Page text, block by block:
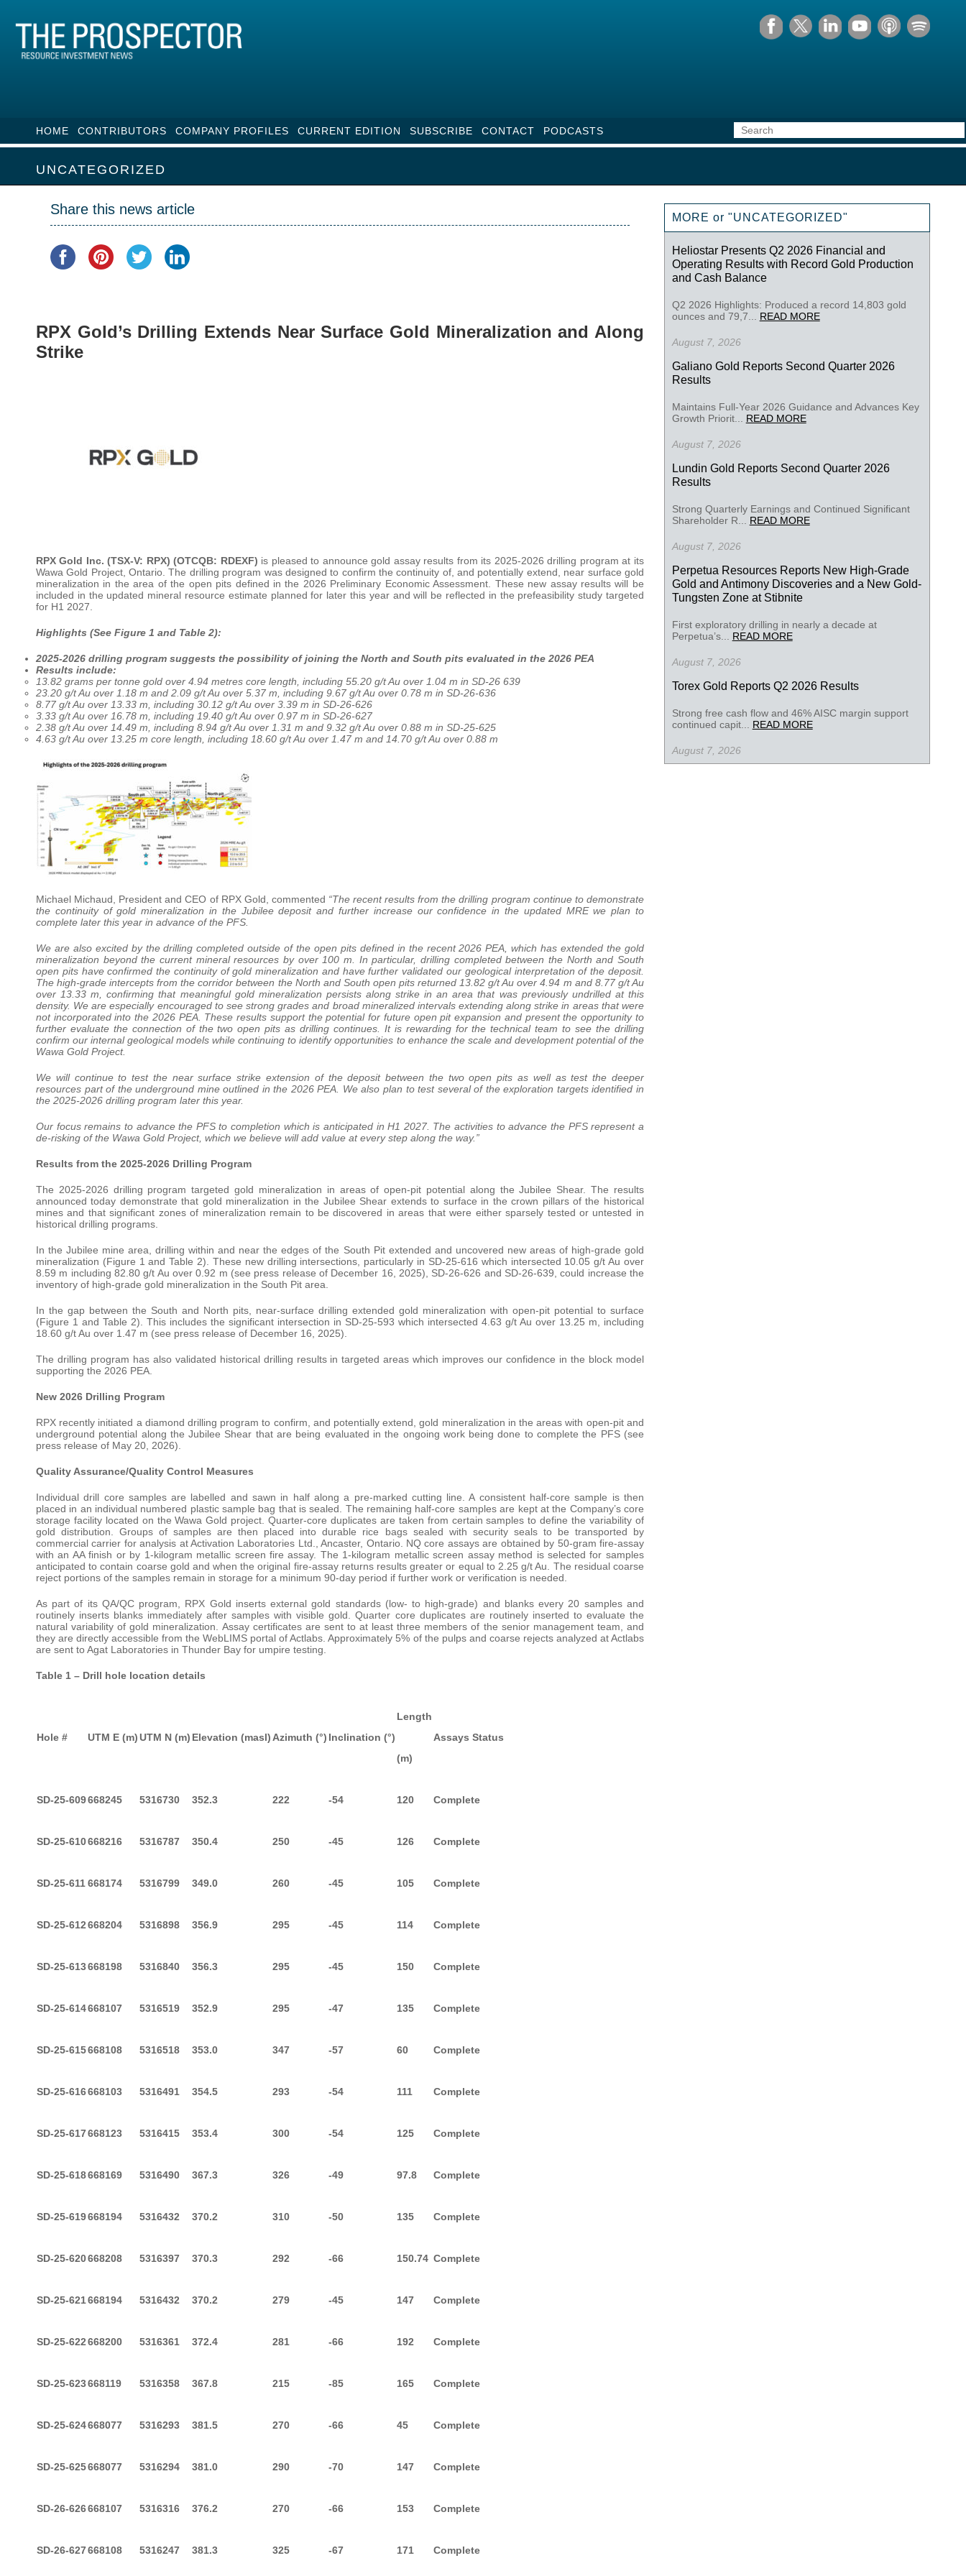
HOME CONTRIBUTORS COMPANY PROFILES CURRENT EDITION SUBSCRIBE CONTACT PODCASTS
UNCATEGORIZED
Share this news article
RPX Gold’s Drilling Extends Near Surface Gold Mineralization and Along
Strike
RPX Gold Inc. (TSX-V: RPX) (OTCQB: RDEXF) is pleased to announce gold assay results from its 2025-2026 drilling program at its
Wawa Gold Project, Ontario. The drilling program was designed to confirm the continuity of, and potentially extend, near surface gold
mineralization in the area of the open pits defined in the 2026 Preliminary Economic Assessment. These new assay results will be
included in the updated mineral resource estimate planned for later this year and will be reflected in the prefeasibility study targeted
for H1 2027.
Highlights (See Figure 1 and Table 2):
2025-2026 drilling program suggests the possibility of joining the North and South pits evaluated in the 2026 PEA
Results include:
13.82 grams per tonne gold over 4.94 metres core length, including 55.20 g/t Au over 1.04 m in SD-26 639
23.20 g/t Au over 1.18 m and 2.09 g/t Au over 5.37 m, including 9.67 g/t Au over 0.78 m in SD-26-636
8.77 g/t Au over 13.33 m, including 30.12 g/t Au over 3.39 m in SD-26-626
3.33 g/t Au over 16.78 m, including 19.40 g/t Au over 0.97 m in SD-26-627
2.38 g/t Au over 14.49 m, including 8.94 g/t Au over 1.31 m and 9.32 g/t Au over 0.88 m in SD-25-625
4.63 g/t Au over 13.25 m core length, including 18.60 g/t Au over 1.47 m and 14.70 g/t Au over 0.88 m
Michael Michaud, President and CEO of RPX Gold, commented “The recent results from the drilling program continue to demonstrate
the continuity of gold mineralization in the Jubilee deposit and further increase our confidence in the updated MRE we plan to
complete later this year in advance of the PFS.
We are also excited by the drilling completed outside of the open pits defined in the recent 2026 PEA, which has extended the gold
mineralization beyond the current mineral resources by over 100 m. In particular, drilling completed between the North and South
open pits have confirmed the continuity of gold mineralization and have further validated our geological interpretation of the deposit.
The high-grade intercepts from the corridor between the North and South open pits returned 13.82 g/t Au over 4.94 m and 8.77 g/t Au
over 13.33 m, confirming that meaningful gold mineralization persists along strike in an area that was previously undrilled at this
density. We are especially encouraged to see strong grades and broad mineralized intervals extending along strike in areas that were
not incorporated into the 2026 PEA. These results support the potential for future open pit expansion and present the opportunity to
further evaluate the connection of the two open pits as drilling continues. It is rewarding for the technical team to see the drilling
confirm our internal geological models while continuing to identify opportunities to enhance the scale and development potential of the
Wawa Gold Project.
We will continue to test the near surface strike extension of the deposit between the two open pits as well as test the deeper
resources part of the underground mine outlined in the 2026 PEA. We also plan to test several of the exploration targets identified in
the 2025-2026 drilling program later this year.
Our focus remains to advance the PFS to completion which is anticipated in H1 2027. The activities to advance the PFS represent a
de-risking of the Wawa Gold Project, which we believe will add value at every step along the way.”
Results from the 2025-2026 Drilling Program
The 2025-2026 drilling program targeted gold mineralization in areas of open-pit potential along the Jubilee Shear. The results
announced today demonstrate that gold mineralization in the Jubilee Shear extends to surface in the crown pillars of the historical
mines and that significant zones of mineralization remain to be discovered in areas that were either sparsely tested or untested in
historical drilling programs.
In the Jubilee mine area, drilling within and near the edges of the South Pit extended and uncovered new areas of high-grade gold
mineralization (Figure 1 and Table 2). These new drilling intersections, particularly in SD-25-616 which intersected 10.05 g/t Au over
8.59 m including 82.80 g/t Au over 0.92 m (see press release of December 16, 2025), SD-26-626 and SD-26-639, could increase the
inventory of high-grade gold mineralization in the South Pit area.
In the gap between the South and North pits, near-surface drilling extended gold mineralization with open-pit potential to surface
(Figure 1 and Table 2). This includes the significant intersection in SD-25-593 which intersected 4.63 g/t Au over 13.25 m, including
18.60 g/t Au over 1.47 m (see press release of December 16, 2025).
The drilling program has also validated historical drilling results in targeted areas which improves our confidence in the block model
supporting the 2026 PEA.
New 2026 Drilling Program
RPX recently initiated a diamond drilling program to confirm, and potentially extend, gold mineralization in the areas with open-pit and
underground potential along the Jubilee Shear that are being evaluated in the ongoing work being done to complete the PFS (see
press release of May 20, 2026).
Quality Assurance/Quality Control Measures
Individual drill core samples are labelled and sawn in half along a pre-marked cutting line. A consistent half-core sample is then
placed in an individual numbered plastic sample bag that is sealed. The remaining half-core samples are kept at the Company’s core
storage facility located on the Wawa Gold project. Quarter-core duplicates are taken from certain samples to define the variability of
gold distribution. Groups of samples are then placed into durable rice bags sealed with security seals to be transported by
commercial carrier for analysis at Activation Laboratories Ltd., Ancaster, Ontario. NQ core assays are obtained by 50-gram fire-assay
with an AA finish or by 1-kilogram metallic screen fire assay. The 1-kilogram metallic screen assay method is selected for samples
anticipated to contain coarse gold and when the original fire-assay returns results greater or equal to 2.25 g/t Au. The residual coarse
reject portions of the samples remain in storage for a minimum 90-day period if further work or verification is needed.
As part of its QA/QC program, RPX Gold inserts external gold standards (low- to high-grade) and blanks every 20 samples and
routinely inserts blanks immediately after samples with visible gold. Quarter core duplicates are routinely inserted to evaluate the
natural variability of gold mineralization. Assay certificates are sent to at least three members of the senior management team, and
they are directly accessible from the WebLIMS portal of Actlabs. Approximately 5% of the pulps and coarse rejects analyzed at Actlabs
are sent to Agat Laboratories in Thunder Bay for umpire testing.
Table 1 – Drill hole location details
Hole # UTM E (m)UTM N (m) Elevation (masl) Azimuth (°) Inclination (°)
Length
Assays Status
(m)
SD-25-609668245 5316730 352.3 222 -54 120 Complete
SD-25-610668216 5316787 350.4 250 -45 126 Complete
SD-25-611668174 5316799 349.0 260 -45 105 Complete
SD-25-612668204 5316898 356.9 295 -45 114 Complete
SD-25-613668198 5316840 356.3 295 -45 150 Complete
SD-25-614668107 5316519 352.9 295 -47 135 Complete
SD-25-615668108 5316518 353.0 347 -57 60 Complete
SD-25-616668103 5316491 354.5 293 -54 111 Complete
SD-25-617668123 5316415 353.4 300 -54 125 Complete
SD-25-618668169 5316490 367.3 326 -49 97.8 Complete
SD-25-619668194 5316432 370.2 310 -50 135 Complete
SD-25-620668208 5316397 370.3 292 -66 150.74 Complete
SD-25-621668194 5316432 370.2 279 -45 147 Complete
SD-25-622668200 5316361 372.4 281 -66 192 Complete
SD-25-623668119 5316358 367.8 215 -85 165 Complete
SD-25-624668077 5316293 381.5 270 -66 45 Complete
SD-25-625668077 5316294 381.0 290 -70 147 Complete
SD-26-626668107 5316316 376.2 270 -66 153 Complete
SD-26-627668108 5316247 381.3 325 -67 171 Complete
MORE or "UNCATEGORIZED"
Heliostar Presents Q2 2026 Financial and
Operating Results with Record Gold Production
and Cash Balance
Q2 2026 Highlights: Produced a record 14,803 gold
ounces and 79,7... READ MORE
August 7, 2026
Galiano Gold Reports Second Quarter 2026
Results
Maintains Full-Year 2026 Guidance and Advances Key
Growth Priorit... READ MORE
August 7, 2026
Lundin Gold Reports Second Quarter 2026
Results
Strong Quarterly Earnings and Continued Significant
Shareholder R... READ MORE
August 7, 2026
Perpetua Resources Reports New High-Grade
Gold and Antimony Discoveries and a New Gold-
Tungsten Zone at Stibnite
First exploratory drilling in nearly a decade at
Perpetua’s... READ MORE
August 7, 2026
Torex Gold Reports Q2 2026 Results
Strong free cash flow and 46% AISC margin support
continued capit... READ MORE
August 7, 2026